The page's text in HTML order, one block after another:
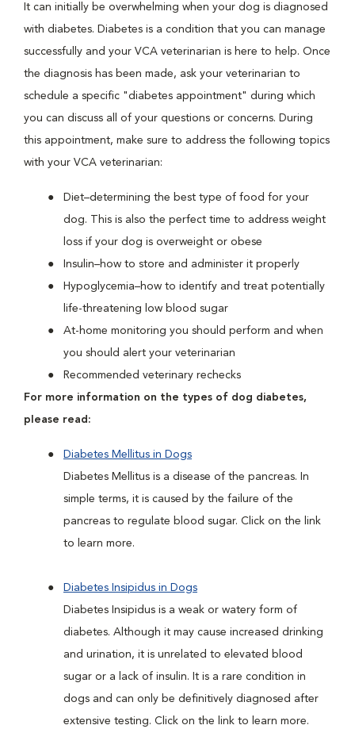
It can initially be overwhelming when your dog is diagnosed
with diabetes. Diabetes is a condition that you can manage
successfully and your VCA veterinarian is here to help. Once
the diagnosis has been made, ask your veterinarian to
schedule a specific "diabetes appointment" during which
you can discuss all of your questions or concerns. During
this appointment, make sure to address the following topics
with your VCA veterinarian:
Diet–determining the best type of food for your
dog. This is also the perfect time to address weight
loss if your dog is overweight or obese
Insulin–how to store and administer it properly
Hypoglycemia–how to identify and treat potentially
life-threatening low blood sugar
At-home monitoring you should perform and when
you should alert your veterinarian
Recommended veterinary rechecks
For more information on the types of dog diabetes,
please read:
Diabetes Mellitus in Dogs
Diabetes Mellitus is a disease of the pancreas. In
simple terms, it is caused by the failure of the
pancreas to regulate blood sugar. Click on the link
to learn more.
Diabetes Insipidus in Dogs
Diabetes Insipidus is a weak or watery form of
diabetes. Although it may cause increased drinking
and urination, it is unrelated to elevated blood
sugar or a lack of insulin. It is a rare condition in
dogs and can only be definitively diagnosed after
extensive testing. Click on the link to learn more.